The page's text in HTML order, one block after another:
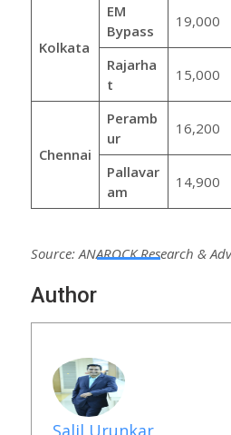
Kolkata
EM
Bypass
19,000
Rajarha
t
15,000
Chennai
Peramb
ur
16,200
Pallavar
am
14,900
Source: ANAROCK Research &
Author
Salil Urunkar